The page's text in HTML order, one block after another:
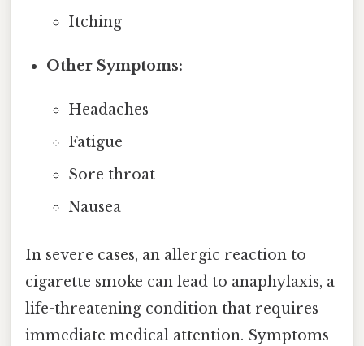
Itching
Other Symptoms:
Headaches
Fatigue
Sore throat
Nausea
In severe cases, an allergic reaction to
cigarette smoke can lead to anaphylaxis, a
life-threatening condition that requires
immediate medical attention. Symptoms